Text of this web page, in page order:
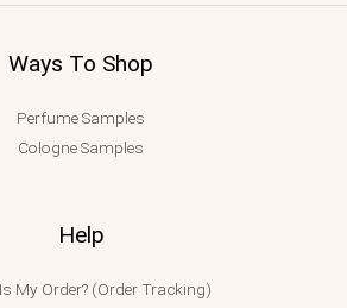
Ways To Shop
Perfume Samples
Cologne Samples
Help
My Order? (Order Tracking)